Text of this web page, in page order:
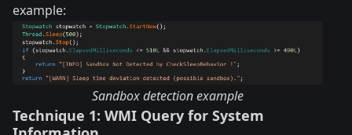
example:
Sandbox detection example
Technique 1: WMI Query for System